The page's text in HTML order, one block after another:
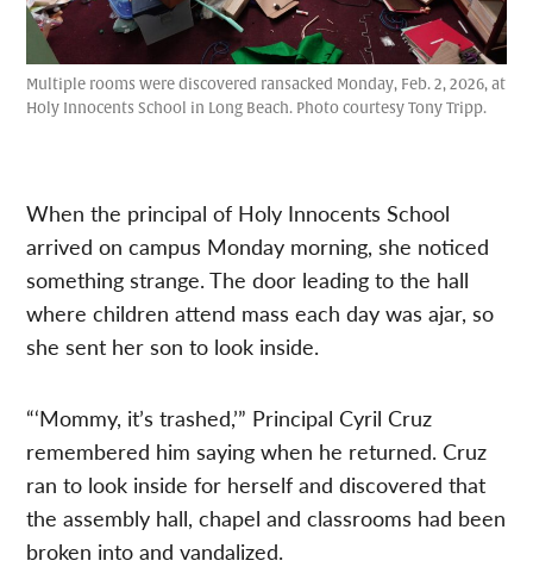
Multiple rooms were discovered ransacked Monday, Feb. 2, 2026, at
Holy Innocents School in Long Beach. Photo courtesy Tony Tripp.
When the principal of Holy Innocents School
arrived on campus Monday morning, she noticed
something strange. The door leading to the hall
where children attend mass each day was ajar, so
she sent her son to look inside.
“‘Mommy, it’s trashed,’” Principal Cyril Cruz
remembered him saying when he returned. Cruz
ran to look inside for herself and discovered that
the assembly hall, chapel and classrooms had been
broken into and vandalized.